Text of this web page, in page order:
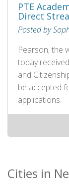
PTE
Direct
Posted by
Pearson, the
today
and
be accepted
applications.
Cities in